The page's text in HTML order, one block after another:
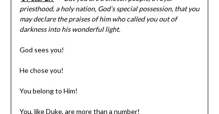
you may declare the praises of him who called you out of
darkness into his wonderful light.